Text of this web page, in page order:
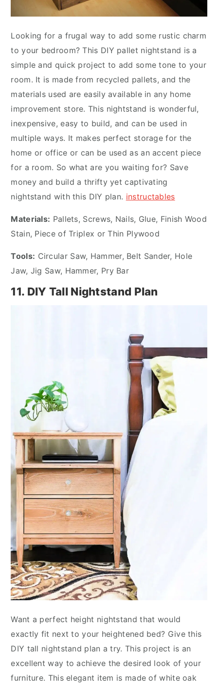
Looking for a frugal way to add some rustic charm
to your bedroom? This DIY pallet nightstand is a
simple and quick project to add some tone to your
room. It is made from recycled pallets, and the
materials used are easily available in any home
improvement store. This nightstand is wonderful,
inexpensive, easy to build, and can be used in
multiple ways. It makes perfect storage for the
home or office or can be used as an accent piece
for a room. So what are you waiting for? Save
money and build a thrifty yet captivating
nightstand with this DIY plan. instructables
Materials: Pallets, Screws, Nails, Glue, Finish Wood
Stain, Piece of Triplex or Thin Plywood
Tools: Circular Saw, Hammer, Belt Sander, Hole
Jaw, Jig Saw, Hammer, Pry Bar
11. DIY Tall Nightstand Plan
Want a perfect height nightstand that would
exactly fit next to your heightened bed? Give this
DIY tall nightstand plan a try. This project is an
excellent way to achieve the desired look of your
furniture. This elegant item is made of white oak